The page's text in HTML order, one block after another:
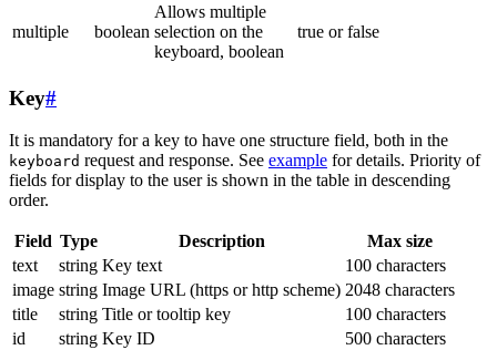
multiple boolean
Allows multiple
selection on the
keyboard, boolean
true or false
Key#
It is mandatory for a key to have one structure field, both in the
keyboard request and response. See example for details. Priority of
fields for display to the user is shown in the table in descending
order.
Field Type Description
Max size
text
string Key text
100 characters
image string Image URL (https or http scheme) 2048 characters
title
string Title or tooltip key
100 characters
id
string Key ID 500 characters